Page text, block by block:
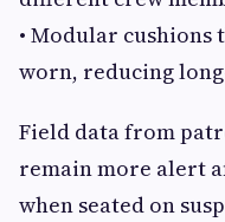
• Modular cushions
worn, reducing
Field data from
remain more alert
when seated on